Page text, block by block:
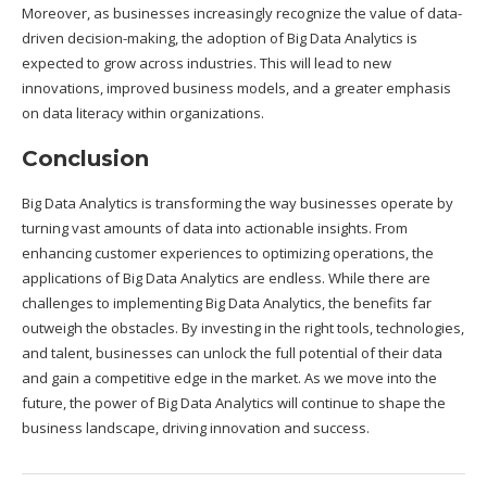
Moreover, as businesses increasingly recognize the value of data-
driven decision-making, the adoption of Big Data Analytics is
expected to grow across industries. This will lead to new
innovations, improved business models, and a greater emphasis
on data literacy within organizations.
Conclusion
Big Data Analytics is transforming the way businesses operate by
turning vast amounts of data into actionable insights. From
enhancing customer experiences to optimizing operations, the
applications of Big Data Analytics are endless. While there are
challenges to implementing Big Data Analytics, the benefits far
outweigh the obstacles. By investing in the right tools, technologies,
and talent, businesses can unlock the full potential of their data
and gain a competitive edge in the market. As we move into the
future, the power of Big Data Analytics will continue to shape the
business landscape, driving innovation and success.